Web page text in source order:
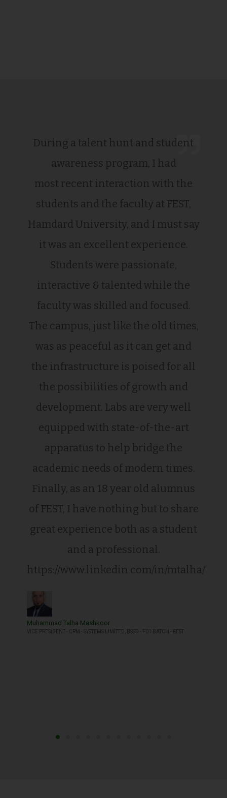
During a talent hunt and student
awareness program, I had
most recent interaction with the
students and the faculty at FEST,
Hamdard University, and I must say
it was an excellent experience.
Students were passionate,
interactive & talented while the
faculty was skilled and focused.
The campus, just like the old times,
was as peaceful as it can get and
the infrastructure is poised for all
the possibilities of growth and
development. Labs are very well
equipped with state-of-the-art
apparatus to help bridge the
academic needs of modern times.
Finally, as an 18 year old alumnus
of FEST, I have nothing but to share
great experience both as a student
and a professional.
https://www.linkedin.com/in/mtalha/
Muhammad Talha Mashkoor
VICE PRESIDENT - CRM - SYSTEMS LIMITED, BSSD - F01 BATCH - FEST